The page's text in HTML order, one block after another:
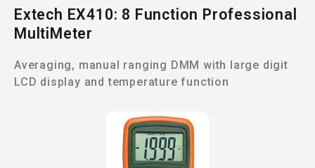
Extech EX410: 8 Function Professional
MultiMeter
Averaging, manual ranging DMM with large digit
LCD display and temperature function